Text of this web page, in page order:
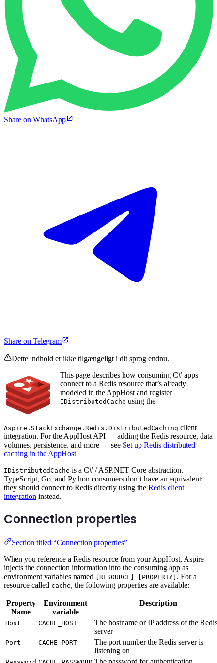
Share on WhatsApp
Share on Telegram
Dette indhold er ikke tilgængeligt i dit sprog endnu.
This page describes how consuming C# apps
connect to a Redis resource that’s already
modeled in the AppHost and register
IDistributedCache using the
Aspire.StackExchange.Redis.DistributedCaching client
integration. For the AppHost API — adding the Redis resource, data
volumes, persistence, and more — see Set up Redis distributed
caching in the AppHost.
IDistributedCache is a C# / ASP.NET Core abstraction.
TypeScript, Go, and Python consumers don’t have an equivalent;
they should connect to Redis directly using the Redis client
integration instead.
Connection properties
Section titled “Connection properties”
When you reference a Redis resource from your AppHost, Aspire
injects the connection information into the consuming app as
environment variables named
[RESOURCE]_[PROPERTY] . For a
resource called cache, the following properties are available:
Property
Name
Environment
variable
Description
Host CACHE_HOST
The hostname or IP address of the Redis
server
Port CACHE_PORT
The port number the Redis server is
listening on
The password for authentication